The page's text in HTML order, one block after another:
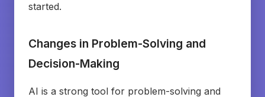
started.
Changes in Problem-Solving and
Decision-Making
AI is a strong tool for problem-solving and